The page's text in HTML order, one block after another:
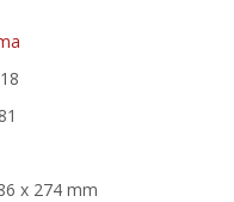
x 274 mm